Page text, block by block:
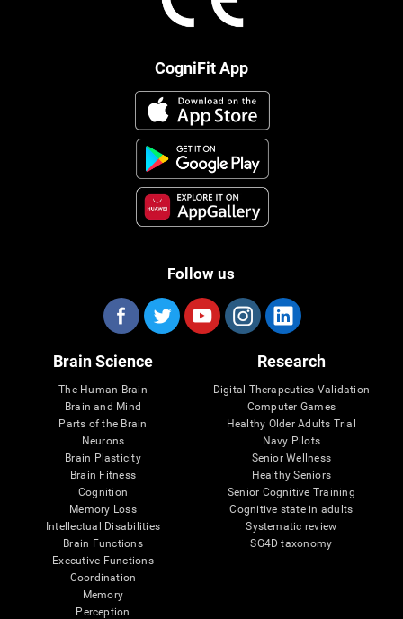
CogniFit App
Follow us
Brain Science
The Human Brain
Brain and Mind
Parts of the Brain
Neurons
Brain Plasticity
Brain Fitness
Cognition
Memory Loss
Intellectual Disabilities
Brain Functions
Executive Functions
Coordination
Memory
Perception
Research
Digital Therapeutics Validation
Computer Games
Healthy Older Adults Trial
Navy Pilots
Senior Wellness
Healthy Seniors
Senior Cognitive Training
Cognitive state in adults
Systematic review
SG4D taxonomy